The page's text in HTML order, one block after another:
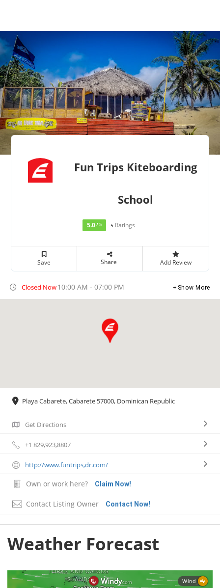
Fun Trips Kiteboarding
School
5.0/ 5 5 Ratings
Save Share Add Review
Closed Now10:00 AM - 07:00 PM Show More
Playa Cabarete, Cabarete 57000, Dominican Republic
Get Directions
+1 829,923,8807
http://www.funtrips,dr.com/
Own or work here? Claim Now!
Contact Listing Owner Contact Now!
Weather Forecast